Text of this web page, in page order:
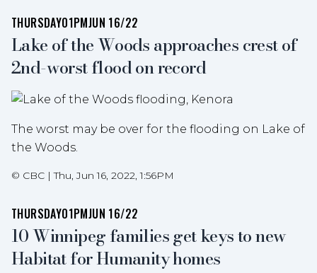
THURSDAY01PMJUN 16/22
Lake of the Woods approaches crest of
2nd-worst flood on record
The worst may be over for the flooding on Lake of
the Woods.
© CBC |Thu, Jun 16, 2022, 1:56PM
THURSDAY01PMJUN 16/22
10 Winnipeg families get keys to new
Habitat for Humanity homes